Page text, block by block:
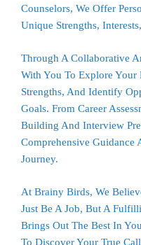
Counselors, We Offer
Unique Strengths,
Through A Collaborative
With You To Explore Your
Strengths, And Identify
Goals. From Career
Building And Interview
Comprehensive Guidance
Journey.
At Brainy Birds, We
Just Be A Job, But A
Brings Out The Best In
To Discover Your True